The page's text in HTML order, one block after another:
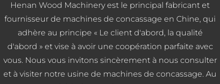
Henan Wood Machinery est le principal fabricant et
fournisseur de machines de concassage en Chine, qui
adhère au principe « Le client d'abord, la qualité
d'abord » et vise à avoir une coopération parfaite avec
vous. Nous vous invitons sincèrement à nous consulter
et à visiter notre usine de machines de concassage. Au